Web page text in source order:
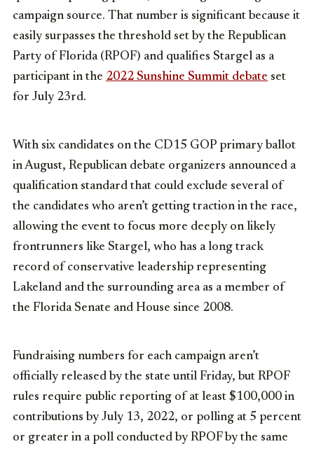
campaign source. That number is significant because it
easily surpasses the threshold set by the Republican
Party of Florida (RPOF) and qualifies Stargel as a
participant in the 2022 Sunshine Summit debate set
for July 23rd.
With six candidates on the CD15 GOP primary ballot
in August, Republican debate organizers announced a
qualification standard that could exclude several of
the candidates who aren’t getting traction in the race,
allowing the event to focus more deeply on likely
frontrunners like Stargel, who has a long track
record of conservative leadership representing
Lakeland and the surrounding area as a member of
the Florida Senate and House since 2008.
Fundraising numbers for each campaign aren’t
officially released by the state until Friday, but RPOF
rules require public reporting of at least $100,000 in
contributions by July 13, 2022, or polling at 5 percent
or greater in a poll conducted by RPOF by the same